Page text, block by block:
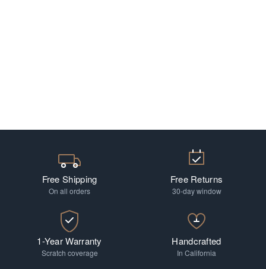
Free Shipping
On all orders
Free Returns
30-day window
1-Year Warranty
Scratch coverage
Handcrafted
In California